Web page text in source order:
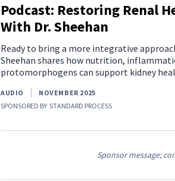
Podcast: Restoring Renal
With Dr. Sheehan
Ready to bring a more integrative
Sheehan shares how nutrition,
protomorphogens can support kidney
AUDIO
NOVEMBER 2025
SPONSORED BY STANDARD PROCESS
Sponsor message;